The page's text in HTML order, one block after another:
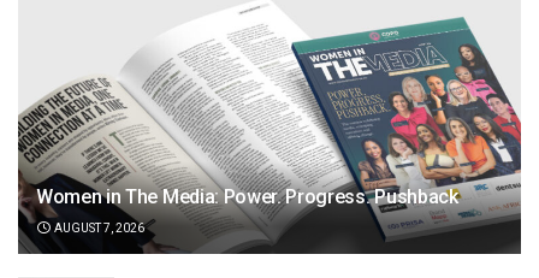
Women in The Media: Power. Progress. Pushback
AUGUST 7, 2026